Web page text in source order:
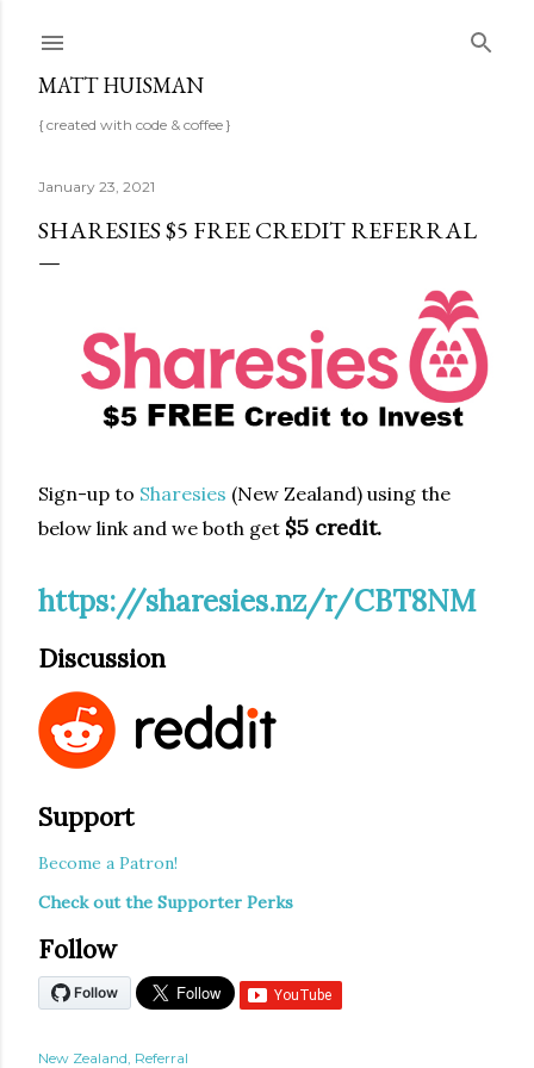
MATT HUISMAN
{ created with code & coffee }
January 23, 2021
SHARESIES $5 FREE CREDIT REFERRAL
Sign-up to Sharesies (New Zealand) using the
below link and we both get $5 credit.
https://sharesies.nz/r/CBT8NM
Discussion
Support
Become a Patron!
Check out the Supporter Perks
Follow
New Zealand Referral